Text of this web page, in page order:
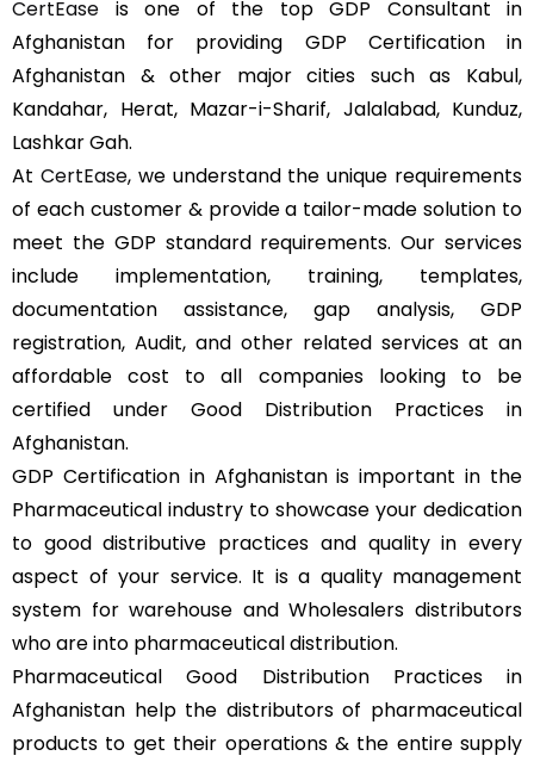
CertEase is one of the top GDP Consultant in
Afghanistan for providing GDP Certification in
Afghanistan & other major cities such as Kabul,
Kandahar, Herat, Mazar-i-Sharif, Jalalabad, Kunduz,
Lashkar Gah.
At CertEase, we understand the unique requirements
of each customer & provide a tailor-made solution to
meet the GDP standard requirements. Our services
include implementation, training, templates,
documentation assistance, gap analysis, GDP
registration, Audit, and other related services at an
affordable cost to all companies looking to be
certified under Good Distribution Practices in
Afghanistan.
GDP Certification in Afghanistan is important in the
Pharmaceutical industry to showcase your dedication
to good distributive practices and quality in every
aspect of your service. It is a quality management
system for warehouse and Wholesalers distributors
who are into pharmaceutical distribution.
Pharmaceutical Good Distribution Practices in
Afghanistan help the distributors of pharmaceutical
products to get their operations & the entire supply